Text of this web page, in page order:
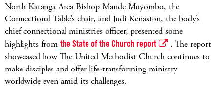
North Katanga Area Bishop Mande Muyombo, the
Connectional Table’s chair, and Judi Kenaston, the body’s
chief connectional ministries officer, presented some
highlights from the State of the Church report
. The report
showcased how The United Methodist Church continues to
make disciples and offer life-transforming ministry
worldwide even amid its challenges.